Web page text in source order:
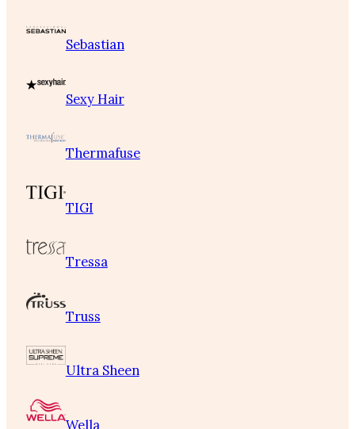
Sebastian
Sexy Hair
Thermafuse
TIGI
Tressa
Truss
Ultra Sheen
Wella